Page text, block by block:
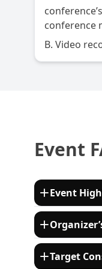
conference
B. Video
Event
Event
This event will
sharing their
enterprises
including
ECV
high-end
Target